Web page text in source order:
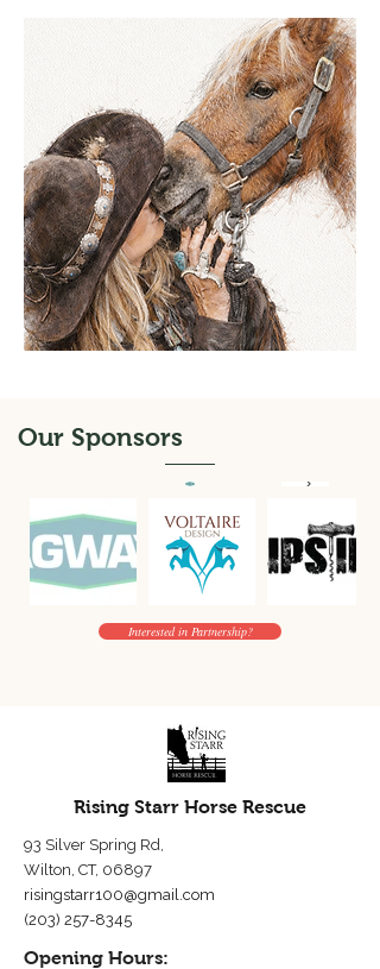
Our Sponsors
Interested in Partnership?
Rising Starr Horse Rescue
93 Silver Spring Rd,
Wilton, CT, 06897
risingstarr100@gmail.com
(203) 257-8345
Opening Hours: